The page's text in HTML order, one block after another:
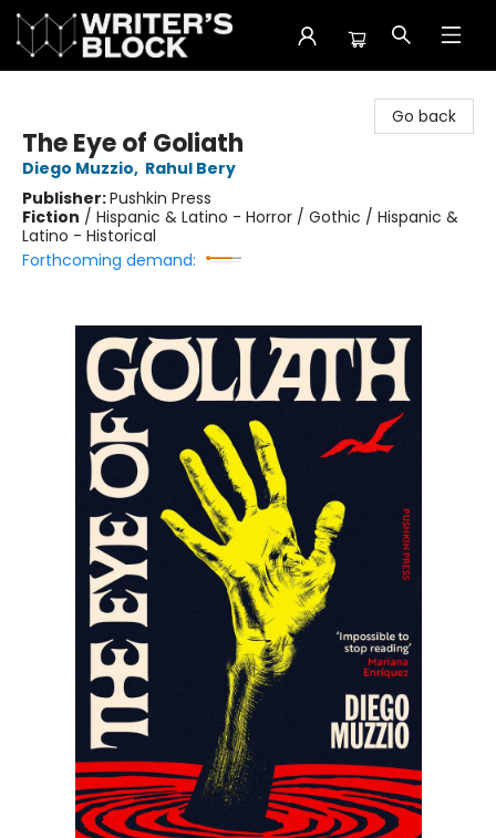
Go back
The Eye of Goliath
Diego Muzzio, Rahul Bery
Publisher:Pushkin Press
Fiction / Hispanic & Latino - Horror / Gothic / Hispanic &
Latino - Historical
Forthcoming demand: